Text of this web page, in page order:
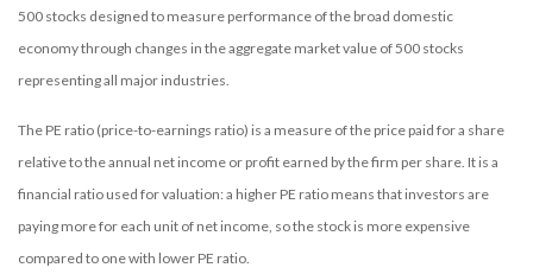
500 stocks designed to measure performance of the broad domestic
economy through changes in the aggregate market value of 500 stocks
representing all major industries.
The PE ratio (price-to-earnings ratio) is a measure of the price paid for a share
relative to the annual net income or profit earned by the firm per share. It is a
financial ratio used for valuation: a higher PE ratio means that investors are
paying more for each unit of net income, so the stock is more expensive
compared to one with lower PE ratio.